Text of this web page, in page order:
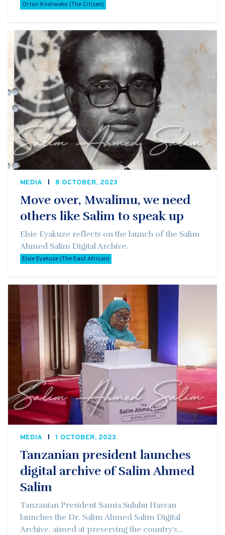
Orton Kiishweko (The Citizen)
MEDIA 8 OCTOBER, 2023
Move over, Mwalimu, we need
others like Salim to speak up
Elsie Eyakuze reflects on the launch of the Salim
Ahmed Salim Digital Archive.
Elsie Eyakuze (The East African)
MEDIA 1 OCTOBER, 2023
Tanzanian president launches
digital archive of Salim Ahmed
Salim
Tanzanian President Samia Suluhu Hassan
launches the Dr. Salim Ahmed Salim Digital
Archive, aimed at preserving the country’s...